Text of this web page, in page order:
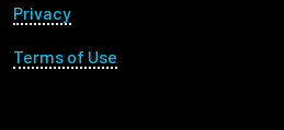
Privacy
Terms of Use